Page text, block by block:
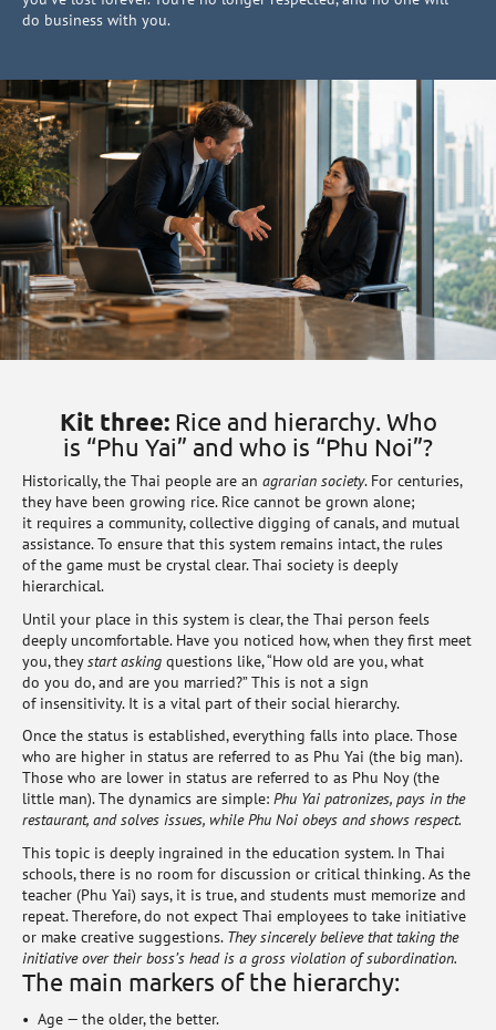
do business with you.
Kit three:Rice and hierarchy. Who
is “Phu Yai” and who is “Phu Noi”?
Historically, the Thai people are an agrarian society. For centuries,
they have been growing rice. Rice cannot be grown alone;
it requires a community, collective digging of canals, and mutual
assistance. To ensure that this system remains intact, the rules
of the game must be crystal clear. Thai society is deeply
hierarchical.
Until your place in this system is clear, the Thai person feels
deeply uncomfortable. Have you noticed how, when they first meet
you, theystart asking questions like, “How old are you, what
do you do, and are you married?” This is not a sign
of insensitivity. It is a vital part of their social hierarchy.
Once the status is established, everything falls into place. Those
who are higher in status are referred to as Phu Yai (the big man).
Those who are lower in status are referred to as Phu Noy (the
little man). The dynamics are simple: Phu Yai patronizes, pays in the
restaurant, and solves issues, while Phu Noi obeys and shows respect.
This topic is deeply ingrained in the education system. In Thai
schools, there is no room for discussion or critical thinking. As the
teacher (Phu Yai) says, it is true, and students must memorize and
repeat. Therefore, do not expect Thai employees to take initiative
or make creative suggestions. They sincerely believe that taking the
initiative over their boss’s head is a gross violation of subordination.
The main markers of the hierarchy:
Age — the older, the better.